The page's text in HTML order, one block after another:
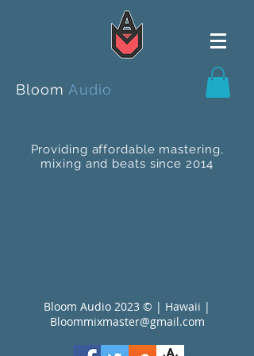
Bloom Audio
Providing affordable mastering,
mixing and beats since 2014
Bloom Audio 2023 © | Hawaii |
Bloommixmaster@gmail.com